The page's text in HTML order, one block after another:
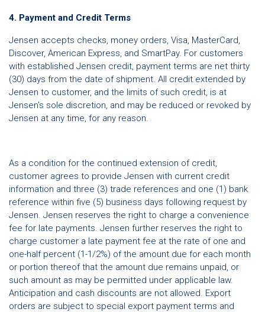
4. Payment and Credit Terms
Jensen accepts checks, money orders, Visa, MasterCard,
Discover, American Express, and SmartPay. For customers
with established Jensen credit, payment terms are net thirty
(30) days from the date of shipment. All credit extended by
Jensen to customer, and the limits of such credit, is at
Jensen's sole discretion, and may be reduced or revoked by
Jensen at any time, for any reason.
As a condition for the continued extension of credit,
customer agrees to provide Jensen with current credit
information and three (3) trade references and one (1) bank
reference within five (5) business days following request by
Jensen. Jensen reserves the right to charge a convenience
fee for late payments. Jensen further reserves the right to
charge customer a late payment fee at the rate of one and
one-half percent (1-1/2%) of the amount due for each month
or portion thereof that the amount due remains unpaid, or
such amount as may be permitted under applicable law.
Anticipation and cash discounts are not allowed. Export
orders are subject to special export payment terms and